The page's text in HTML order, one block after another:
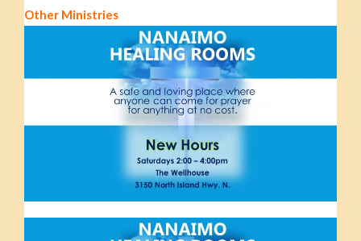
Other Ministries